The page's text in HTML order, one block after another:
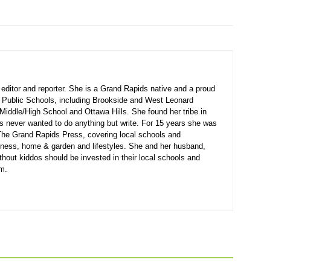
and reporter. She is a Grand Rapids native and a proud
Schools, including Brookside and West Leonard
High School and Ottawa Hills. She found her tribe in
never wanted to do anything but write. For 15 years she was
Grand Rapids Press, covering local schools and
home & garden and lifestyles. She and her husband,
kiddos should be invested in their local schools and